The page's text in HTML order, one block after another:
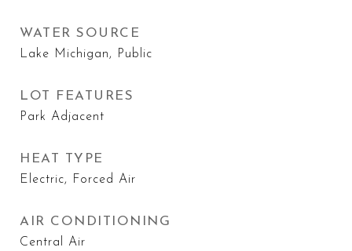
WATER SOURCE
Lake Michigan, Public
LOT FEATURES
Park Adjacent
HEAT TYPE
Electric, Forced Air
AIR CONDITIONING
Central Air